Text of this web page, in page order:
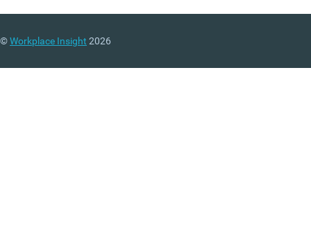
©Workplace Insight 2026